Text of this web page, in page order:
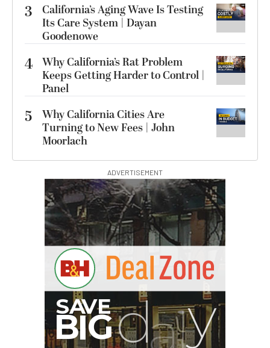
3
California’s Aging Wave Is Testing
Its Care System | Dayan
Goodenowe
4 Why California’s Rat Problem
Keeps Getting Harder to Control |
Panel
5
Why California Cities Are
Turning to New Fees | John
Moorlach
ADVERTISEMENT